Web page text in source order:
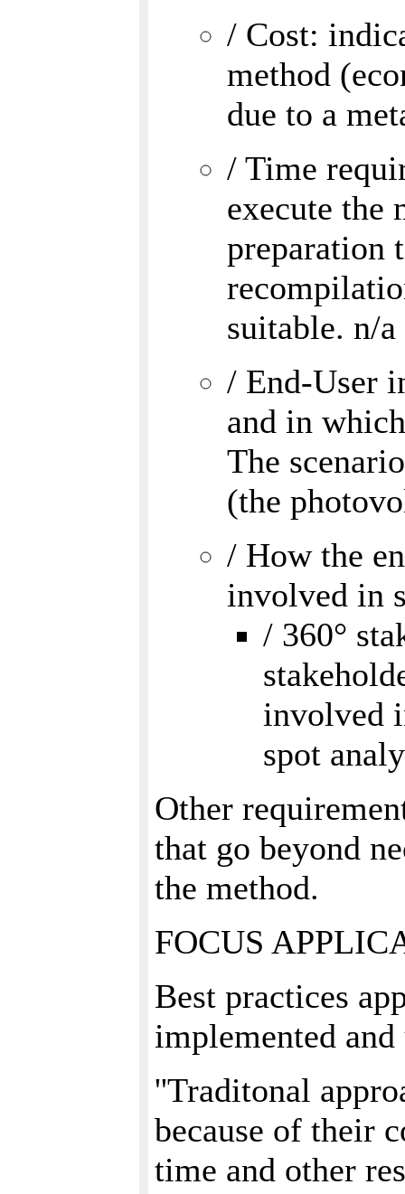
/ Cost:
method
due to a
/ Time
execute the
preparation
suitable. n/a
/ End-User
and in
The
(the
/ How the
involved in
/ 360°
involved
spot
Other
that go beyond
the method.
FOCUS
Best practices
implemented
''Traditonal
because of their
time and other